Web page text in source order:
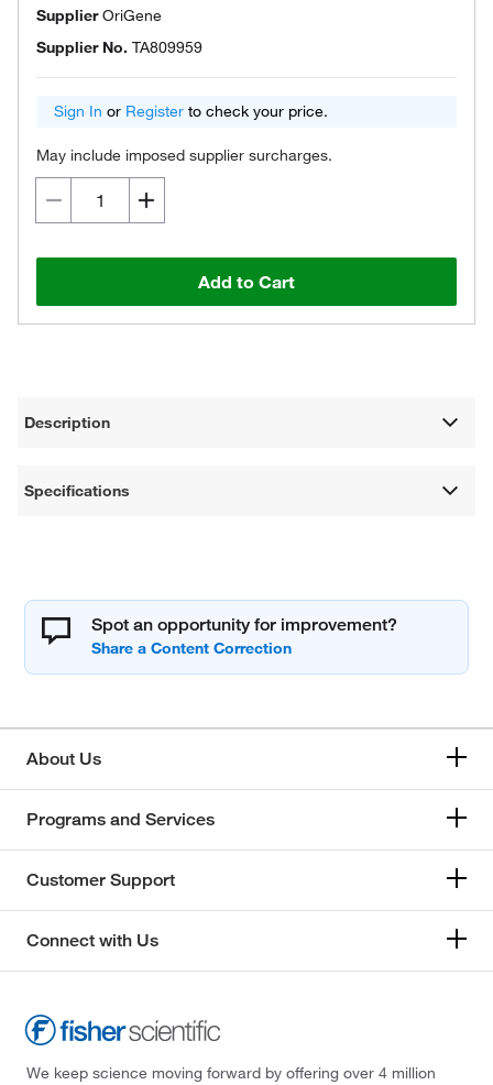
SupplierOriGene
Supplier No. TA809959
Sign In or Register to check your price.
May include imposed supplier surcharges.
Add to Cart
Description
Specifications
Spot an opportunity for improvement?
About Us
Programs and Services
Customer Support
Connect with Us
We keep science moving forward by offering over 4 million